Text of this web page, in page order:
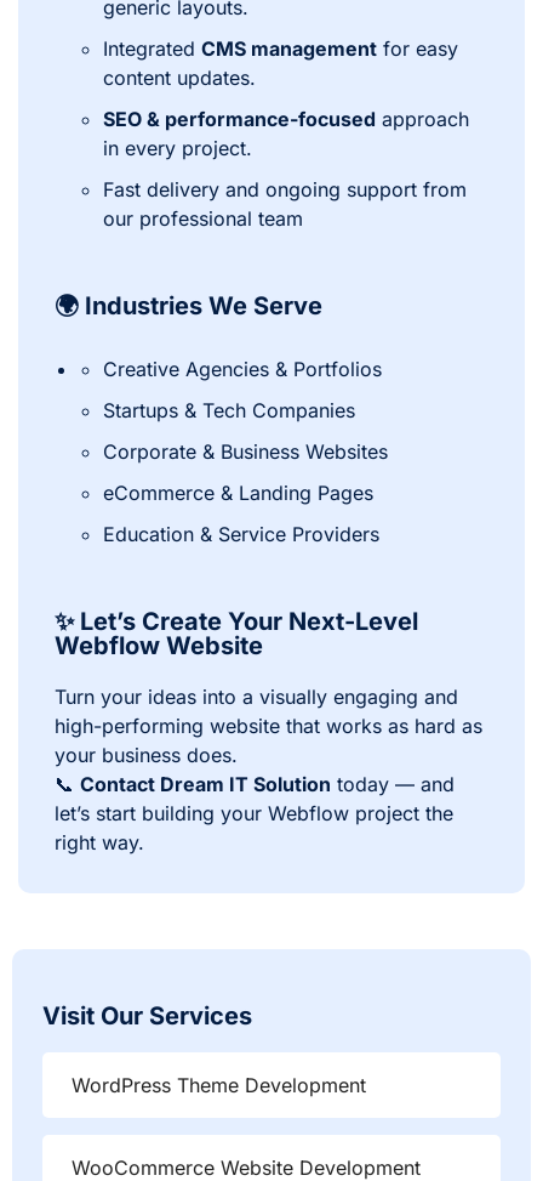
generic layouts.
Integrated CMS management for easy
content updates.
SEO & performance-focused approach
in every project.
Fast delivery and ongoing support from
our professional team
🌍 Industries We Serve
Creative Agencies & Portfolios
Startups & Tech Companies
Corporate & Business Websites
eCommerce & Landing Pages
Education & Service Providers
✨ Let’s Create Your Next-Level
Webflow Website
Turn your ideas into a visually engaging and
high-performing website that works as hard as
your business does.
📞 Contact Dream IT Solution today — and
let’s start building your Webflow project the
right way.
Visit Our Services
WordPress Theme Development
WooCommerce Website Development